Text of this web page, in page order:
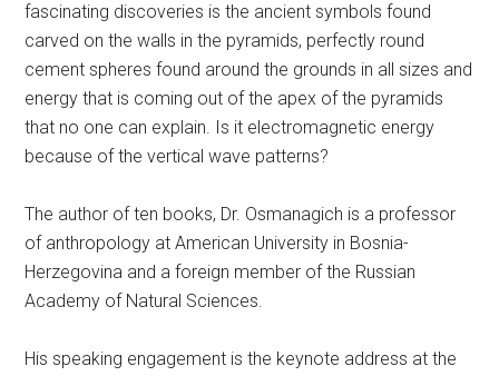
fascinating discoveries is the ancient symbols found
carved on the walls in the pyramids, perfectly round
cement spheres found around the grounds in all sizes and
energy that is coming out of the apex of the pyramids
that no one can explain. Is it electromagnetic energy
because of the vertical wave patterns?
The author of ten books, Dr. Osmanagich is a professor
of anthropology at American University in Bosnia-
Herzegovina and a foreign member of the Russian
Academy of Natural Sciences.
His speaking engagement is the keynote address at the